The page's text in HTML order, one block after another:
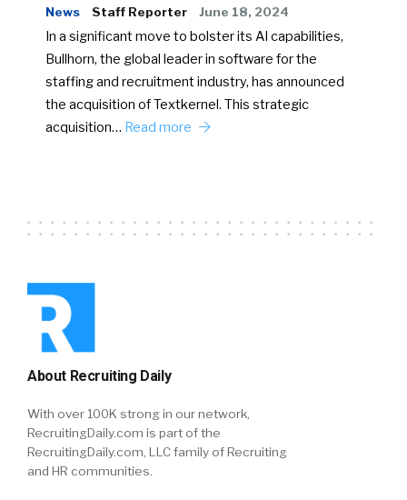
News Staff Reporter June 18, 2024
In a significant move to bolster its AI capabilities,
Bullhorn, the global leader in software for the
staffing and recruitment industry, has announced
the acquisition of Textkernel. This strategic
acquisition… Read more
About Recruiting Daily
With over 100K strong in our network,
RecruitingDaily.com is part of the
RecruitingDaily.com, LLC family of Recruiting
and HR communities.